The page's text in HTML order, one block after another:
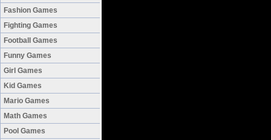
Fashion Games
Fighting Games
Football Games
Funny Games
Girl Games
Kid Games
Mario Games
Math Games
Pool Games